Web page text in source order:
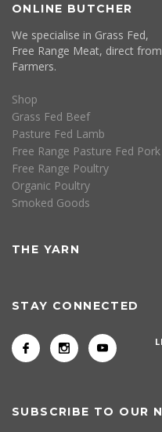
ONLINE BUTCHER
We specialise in Grass Fed,
Free Range Meat, direct from
Farmers.
Shop
Grass Fed Beef
Pasture Fed Lamb
Free Range Pasture Fed Pork
Free Range Poultry
Organic Poultry
Smoked Goods
THE YARN
STAY CONNECTED
SUBSCRIBE TO OUR